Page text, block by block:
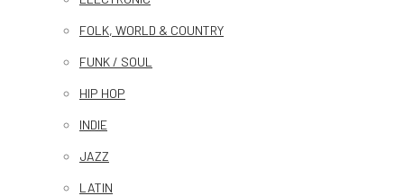
FOLK, WORLD & COUNTRY
FUNK / SOUL
HIP HOP
INDIE
JAZZ
LATIN